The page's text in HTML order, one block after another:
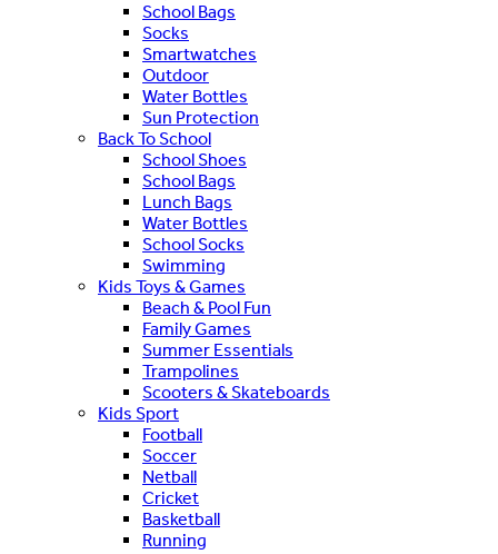
School Bags
Socks
Smartwatches
Outdoor
Water Bottles
Sun Protection
Back To School
School Shoes
School Bags
Lunch Bags
Water Bottles
School Socks
Swimming
Kids Toys & Games
Beach & Pool Fun
Family Games
Summer Essentials
Trampolines
Scooters & Skateboards
Kids Sport
Football
Soccer
Netball
Cricket
Basketball
Running